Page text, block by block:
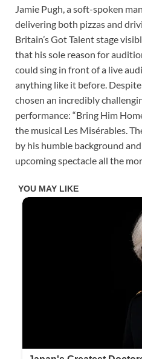
Jamie Pugh, a soft-spoken
delivering both pizzas and
Britain’s Got Talent stage
that his sole reason for
could sing in front of a live
anything like it before.
chosen an incredibly
performance: “Bring Him
the musical Les Misérables.
by his humble background
upcoming spectacle all the